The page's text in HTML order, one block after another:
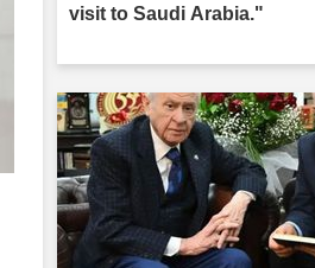
visit to Saudi Arabia."